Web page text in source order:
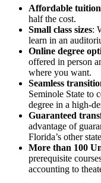
Affordable tuition
half the cost.
Small class sizes:
learn in an
Online degree
offered in person
where you want.
Seamless
Seminole State to
degree in a high-
Guaranteed
advantage of
Florida’s other
More than 100
prerequisite
accounting to